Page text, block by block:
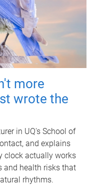
more
wrote the
in UQ's School of
and explains
clock actually works
and health risks that
rhythms.